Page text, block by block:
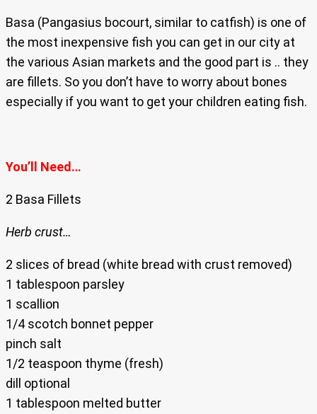
Basa (Pangasius bocourt, similar to catfish) is one of
the most inexpensive fish you can get in our city at
the various Asian markets and the good part is .. they
are fillets. So you don’t have to worry about bones
especially if you want to get your children eating fish.
You’ll Need…
2 Basa Fillets
Herb crust…
2 slices of bread (white bread with crust removed)
1 tablespoon parsley
1 scallion
1/4 scotch bonnet pepper
pinch salt
1/2 teaspoon thyme (fresh)
dill optional
1 tablespoon melted butter